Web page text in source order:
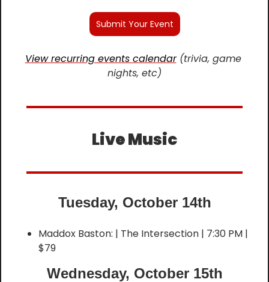
Submit Your Event
View recurring events calendar (trivia, game
nights, etc)
Live Music
Tuesday, October 14th
Maddox Baston: | The Intersection | 7:30 PM |
$79
Wednesday, October 15th